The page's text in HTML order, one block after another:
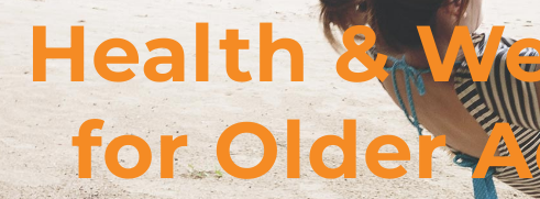
Health &
​for Older